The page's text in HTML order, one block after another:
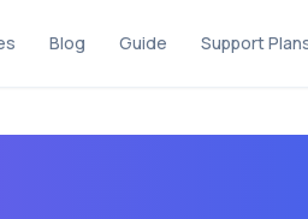
Blog Guide Support